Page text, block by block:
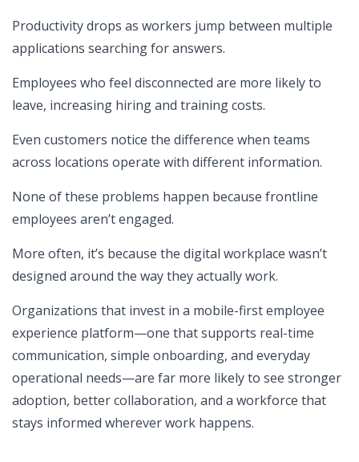
Productivity drops as workers jump between multiple
applications searching for answers.
Employees who feel disconnected are more likely to
leave, increasing hiring and training costs.
Even customers notice the difference when teams
across locations operate with different information.
None of these problems happen because frontline
employees aren’t engaged.
More often, it’s because the digital workplace wasn’t
designed around the way they actually work.
Organizations that invest in a mobile-first employee
experience platform—one that supports real-time
communication, simple onboarding, and everyday
operational needs—are far more likely to see stronger
adoption, better collaboration, and a workforce that
stays informed wherever work happens.